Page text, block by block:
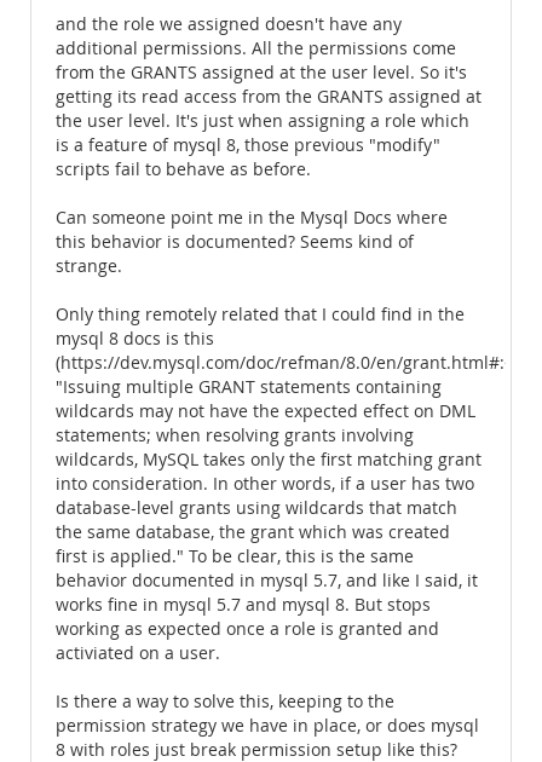
and the role we assigned doesn't have any
additional permissions. All the permissions come
from the GRANTS assigned at the user level. So it's
getting its read access from the GRANTS assigned at
the user level. It's just when assigning a role which
is a feature of mysql 8, those previous "modify"
scripts fail to behave as before.
Can someone point me in the Mysql Docs where
this behavior is documented? Seems kind of
strange.
Only thing remotely related that I could find in the
mysql 8 docs is this
(https://dev.mysql.com/doc/refman/8.0/en/
"Issuing multiple GRANT statements containing
wildcards may not have the expected effect on DML
statements; when resolving grants involving
wildcards, MySQL takes only the first matching grant
into consideration. In other words, if a user has two
database-level grants using wildcards that match
the same database, the grant which was created
first is applied." To be clear, this is the same
behavior documented in mysql 5.7, and like I said, it
works fine in mysql 5.7 and mysql 8. But stops
working as expected once a role is granted and
activiated on a user.
Is there a way to solve this, keeping to the
permission strategy we have in place, or does mysql
8 with roles just break permission setup like this?